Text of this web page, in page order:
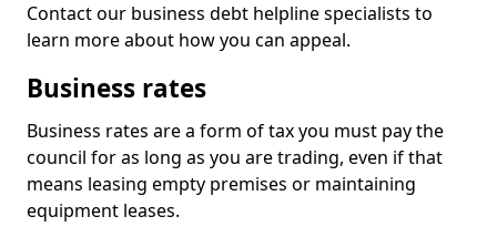
Contact our business debt helpline specialists to
learn more about how you can appeal.
Business rates
Business rates are a form of tax you must pay the
council for as long as you are trading, even if that
means leasing empty premises or maintaining
equipment leases.